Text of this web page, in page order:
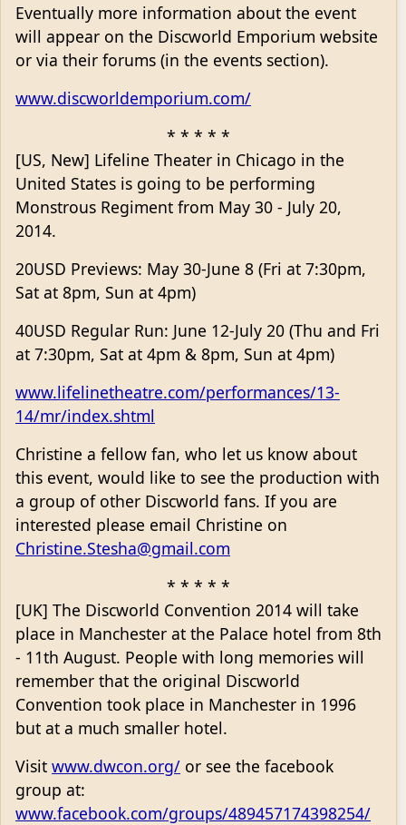
Eventually more information about the event
will appear on the Discworld Emporium website
or via their forums (in the events section).
www.discworldemporium.com/
* * * * *
[US, New] Lifeline Theater in Chicago in the
United States is going to be performing
Monstrous Regiment from May 30 - July 20,
2014.
20USD Previews: May 30-June 8 (Fri at 7:30pm,
Sat at 8pm, Sun at 4pm)
40USD Regular Run: June 12-July 20 (Thu and Fri
at 7:30pm, Sat at 4pm & 8pm, Sun at 4pm)
www.lifelinetheatre.com/performances/13-
14/mr/index.shtml
Christine a fellow fan, who let us know about
this event, would like to see the production with
a group of other Discworld fans. If you are
interested please email Christine on
Christine.Stesha@gmail.com
* * * * *
[UK] The Discworld Convention 2014 will take
place in Manchester at the Palace hotel from 8th
- 11th August. People with long memories will
remember that the original Discworld
Convention took place in Manchester in 1996
but at a much smaller hotel.
Visit www.dwcon.org/ or see the facebook
group at:
www.facebook.com/groups/489457174398254/